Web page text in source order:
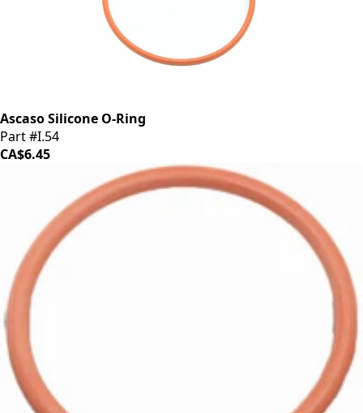
Ascaso Silicone O-Ring
Part #I.54
CA$6.45